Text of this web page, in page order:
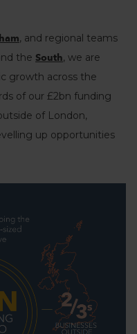
, and regional teams
the South, we are
growth across the
of our £2bn funding
of London,
up opportunities